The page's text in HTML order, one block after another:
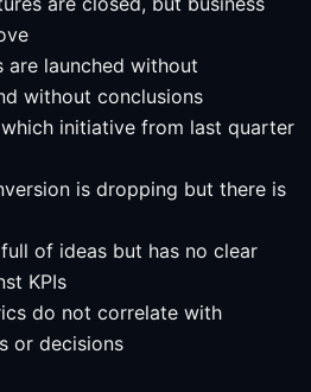
are launched without
without conclusions
initiative from last quarter
is dropping but there is
of ideas but has no clear
KPIs
do not correlate with
or decisions